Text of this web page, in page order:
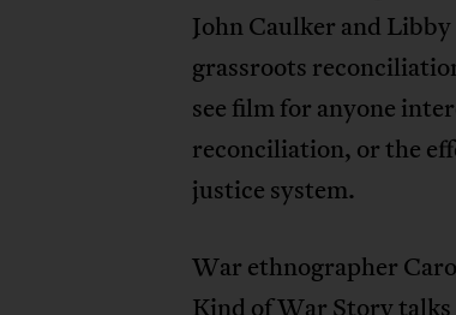
John Caulker and
grassroots
see film for anyone
reconciliation, or the
justice system.
War ethnographer
Kind of War Story